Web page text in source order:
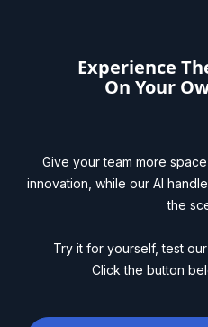
Experience
On Your
Give your team more
innovation, while our AI
the
Try it for yourself, test
Click the button